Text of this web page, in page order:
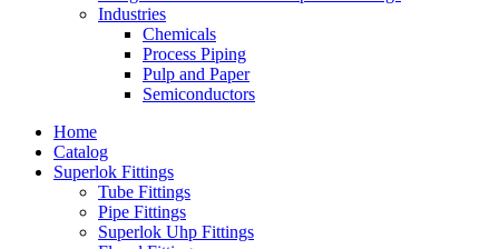
Industries
Chemicals
Process Piping
Pulp and Paper
Semiconductors
Home
Catalog
Superlok Fittings
Tube Fittings
Pipe Fittings
Superlok Uhp Fittings